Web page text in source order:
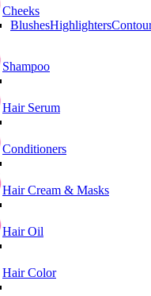
Cheeks
BlushesHighlighters
Shampoo
Hair Serum
Conditioners
Hair Cream & Masks
Hair Oil
Hair Color